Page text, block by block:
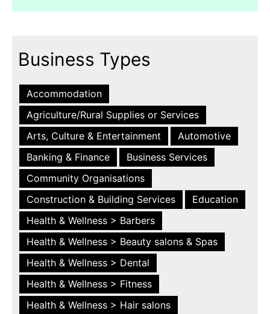
Business Types
Accommodation
Agriculture/Rural Supplies or Services
Arts, Culture & Entertainment
Automotive
Banking & Finance
Business Services
Community Organisations
Construction & Building Services
Education
Health & Wellness > Barbers
Health & Wellness > Beauty salons & Spas
Health & Wellness > Dental
Health & Wellness > Fitness
Health & Wellness > Hair salons